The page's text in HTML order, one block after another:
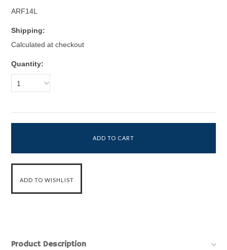
ARF14L
Shipping:
Calculated at checkout
Quantity:
1
Product Description